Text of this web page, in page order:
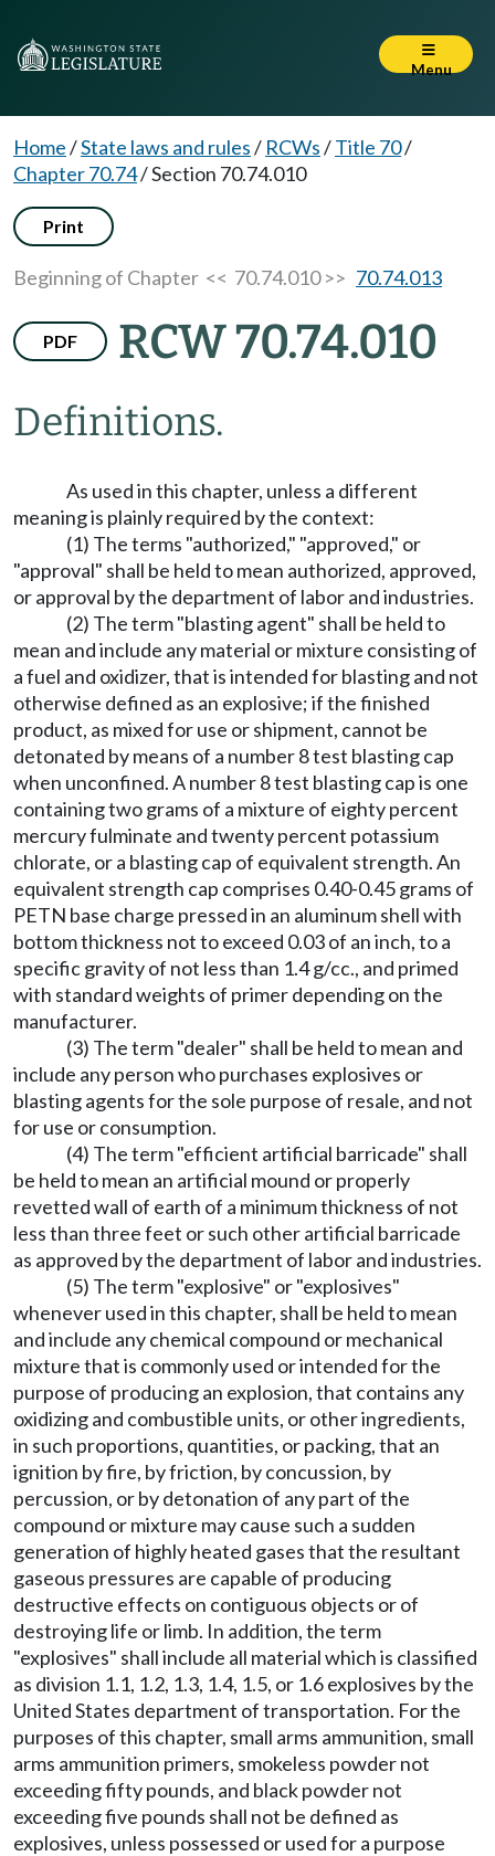
Menu
Home/State laws and rules/ RCWs/Title 70/
Chapter 70.74/Section 70.74.010
Print
Beginning of Chapter << 70.74.010 >> 70.74.013
PDF RCW 70.74.010
Definitions.
As used in this chapter, unless a different
meaning is plainly required by the context:
(1) The terms "authorized," "approved," or
"approval" shall be held to mean authorized, approved,
or approval by the department of labor and industries.
(2) The term "blasting agent" shall be held to
mean and include any material or mixture consisting of
a fuel and oxidizer, that is intended for blasting and not
otherwise defined as an explosive; if the finished
product, as mixed for use or shipment, cannot be
detonated by means of a number 8 test blasting cap
when unconfined. A number 8 test blasting cap is one
containing two grams of a mixture of eighty percent
mercury fulminate and twenty percent potassium
chlorate, or a blasting cap of equivalent strength. An
equivalent strength cap comprises 0.40-0.45 grams of
PETN base charge pressed in an aluminum shell with
bottom thickness not to exceed 0.03 of an inch, to a
specific gravity of not less than 1.4 g/cc., and primed
with standard weights of primer depending on the
manufacturer.
(3) The term "dealer" shall be held to mean and
include any person who purchases explosives or
blasting agents for the sole purpose of resale, and not
for use or consumption.
(4) The term "efficient artificial barricade" shall
be held to mean an artificial mound or properly
revetted wall of earth of a minimum thickness of not
less than three feet or such other artificial barricade
as approved by the department of labor and industries.
(5) The term "explosive" or "explosives"
whenever used in this chapter, shall be held to mean
and include any chemical compound or mechanical
mixture that is commonly used or intended for the
purpose of producing an explosion, that contains any
oxidizing and combustible units, or other ingredients,
in such proportions, quantities, or packing, that an
ignition by fire, by friction, by concussion, by
percussion, or by detonation of any part of the
compound or mixture may cause such a sudden
generation of highly heated gases that the resultant
gaseous pressures are capable of producing
destructive effects on contiguous objects or of
destroying life or limb. In addition, the term
"explosives" shall include all material which is classified
as division 1.1, 1.2, 1.3, 1.4, 1.5, or 1.6 explosives by the
United States department of transportation. For the
purposes of this chapter, small arms ammunition, small
arms ammunition primers, smokeless powder not
exceeding fifty pounds, and black powder not
exceeding five pounds shall not be defined as
explosives, unless possessed or used for a purpose